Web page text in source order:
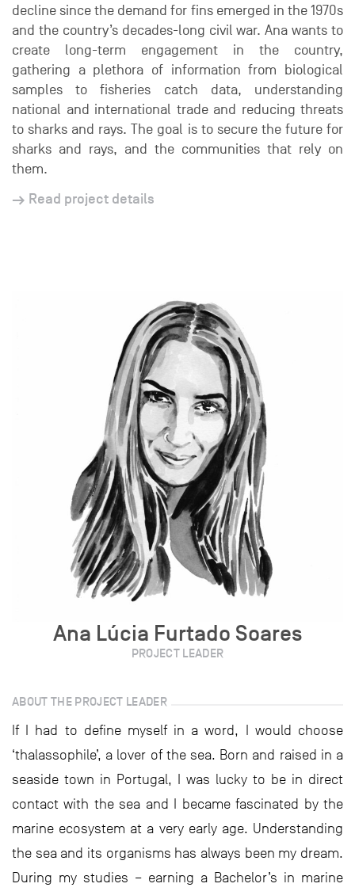
decline since the demand for fins emerged in the 1970s
and the country’s decades-long civil war. Ana wants to
create long-term engagement in the country,
gathering a plethora of information from biological
samples to fisheries catch data, understanding
national and international trade and reducing threats
to sharks and rays. The goal is to secure the future for
sharks and rays, and the communities that rely on
them.
Read project details
Ana Lúcia Furtado Soares
PROJECT LEADER
ABOUT THE PROJECT LEADER
If I had to define myself in a word, I would choose
‘thalassophile’, a lover of the sea. Born and raised in a
seaside town in Portugal, I was lucky to be in direct
contact with the sea and I became fascinated by the
marine ecosystem at a very early age. Understanding
the sea and its organisms has always been my dream.
During my studies – earning a Bachelor’s in marine